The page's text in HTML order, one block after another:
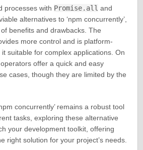
processes with Promise.all and
alternatives to ‘npm concurrently’,
benefits and drawbacks. The
more control and is platform-
suitable for complex applications. On
offer a quick and easy
cases, though they are limited by the
concurrently’ remains a robust tool
tasks, exploring these alternative
your development toolkit, offering
right solution for your project’s needs.